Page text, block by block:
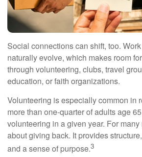
Social connections can shift, too.
naturally evolve, which makes room
through volunteering, clubs, travel
education, or faith organizations.
Volunteering is especially common in
more than one-quarter of adults age
volunteering in a given year. For many
about giving back. It provides
and a sense of purpose.3